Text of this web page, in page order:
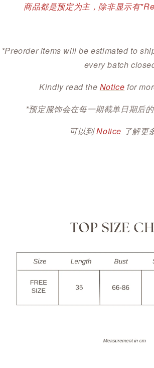
商品都是预定为主，除非显示有
*Preorder items will be estimated to
every batch
Kindly read the Notice for
*预定服饰会在每一期截单日期后
可以到 Notice 了解更